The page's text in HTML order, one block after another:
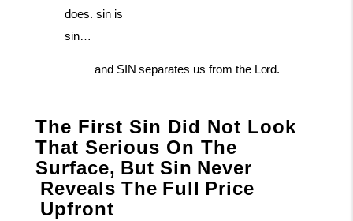
does. sin is
sin…
and SIN separates us from the Lord.
The First Sin Did Not Look
That Serious On The
Surface, But Sin Never
Reveals The Full Price
Upfront